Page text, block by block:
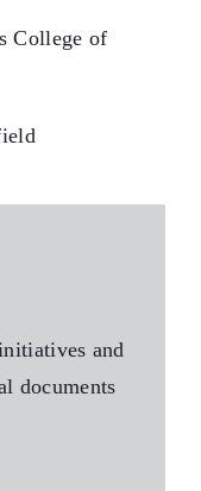
College of
and
documents